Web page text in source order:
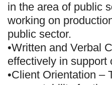
in the area of public
working on
public sector.
•Written and Verbal
effectively in support
•Client Orientation –